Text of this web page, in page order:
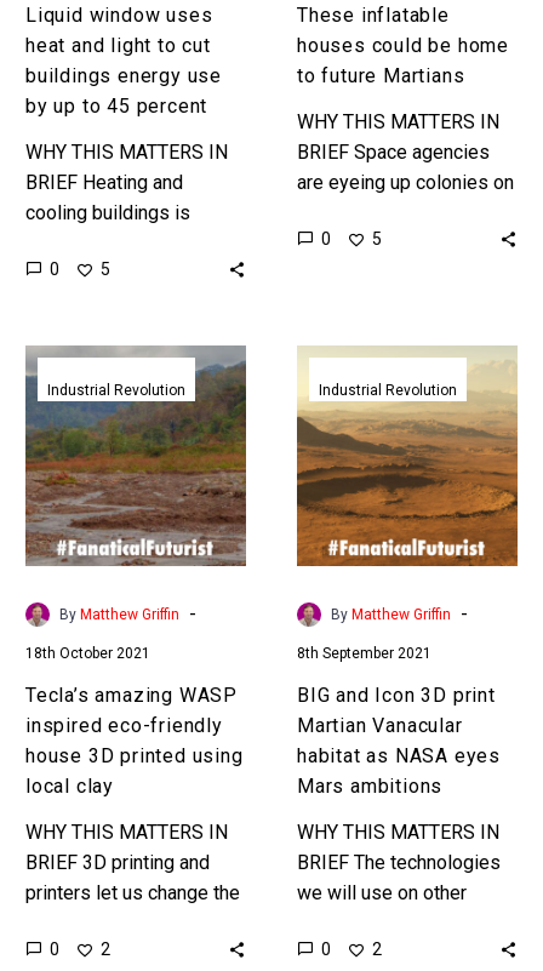
by
up
to
45
Liquid window uses
heat and light to cut
buildings energy use
by up to 45 percent
WHY THIS MATTERS IN
BRIEF Heating and
cooling buildings is
primary contributor to
0 5
These inflatable
houses could be home
to future Martians
WHY THIS MATTERS IN
BRIEF Space agencies
are eyeing up colonies on
to need awesome
0 5
Tecla’s
amazing
WASP
inspired
eco-
friendly
house
3D
printed
local
clay
Industrial Revolution
By Matthew Griffin -
18th October 2021
Tecla’s amazing WASP
inspired eco-friendly
house 3D printed using
local clay
WHY THIS MATTERS IN
BRIEF 3D printing and
printers let us change the
buildings – which has
0 2
BIG
and
Icon
3D
print
Martian
Vanacular
habitat
eyes
Mars
ambitions
Industrial Revolution
By Matthew Griffin -
8th September 2021
BIG and Icon 3D print
Martian Vanacular
habitat as NASA eyes
Mars ambitions
WHY THIS MATTERS IN
BRIEF The technologies
we will use on other
buildings are also
0 2